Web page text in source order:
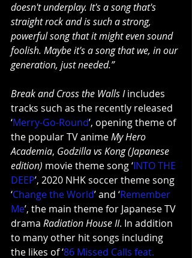
doesn't underplay. It's a song that's
straight rock and is such a strong,
powerful song that it might even sound
foolish. Maybe it's a song that we, in our
generation, just needed.”
Break and Cross the Walls I includes
tracks such as the recently released
‘Merry-Go-Round’, opening theme of
the popular TV anime My Hero
Academia, Godzilla vs Kong (Japanese
edition) movie theme song ‘INTO THE
DEEP’, 2020 NHK soccer theme song
‘Change the World’ and ‘Remember
Me’, the main theme for Japanese TV
drama Radiation House II. In addition
to many other hit songs including
the likes of ‘86 Missed Calls feat.